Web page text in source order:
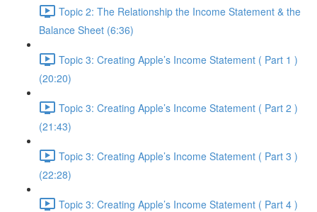
Topic 2: The Relationship the Income Statement & the
Balance Sheet (6:36)
Topic 3: Creating Apple’s Income Statement ( Part 1 )
(20:20)
Topic 3: Creating Apple’s Income Statement ( Part 2 )
(21:43)
Topic 3: Creating Apple’s Income Statement ( Part 3 )
(22:28)
Topic 3: Creating Apple’s Income Statement ( Part 4 )